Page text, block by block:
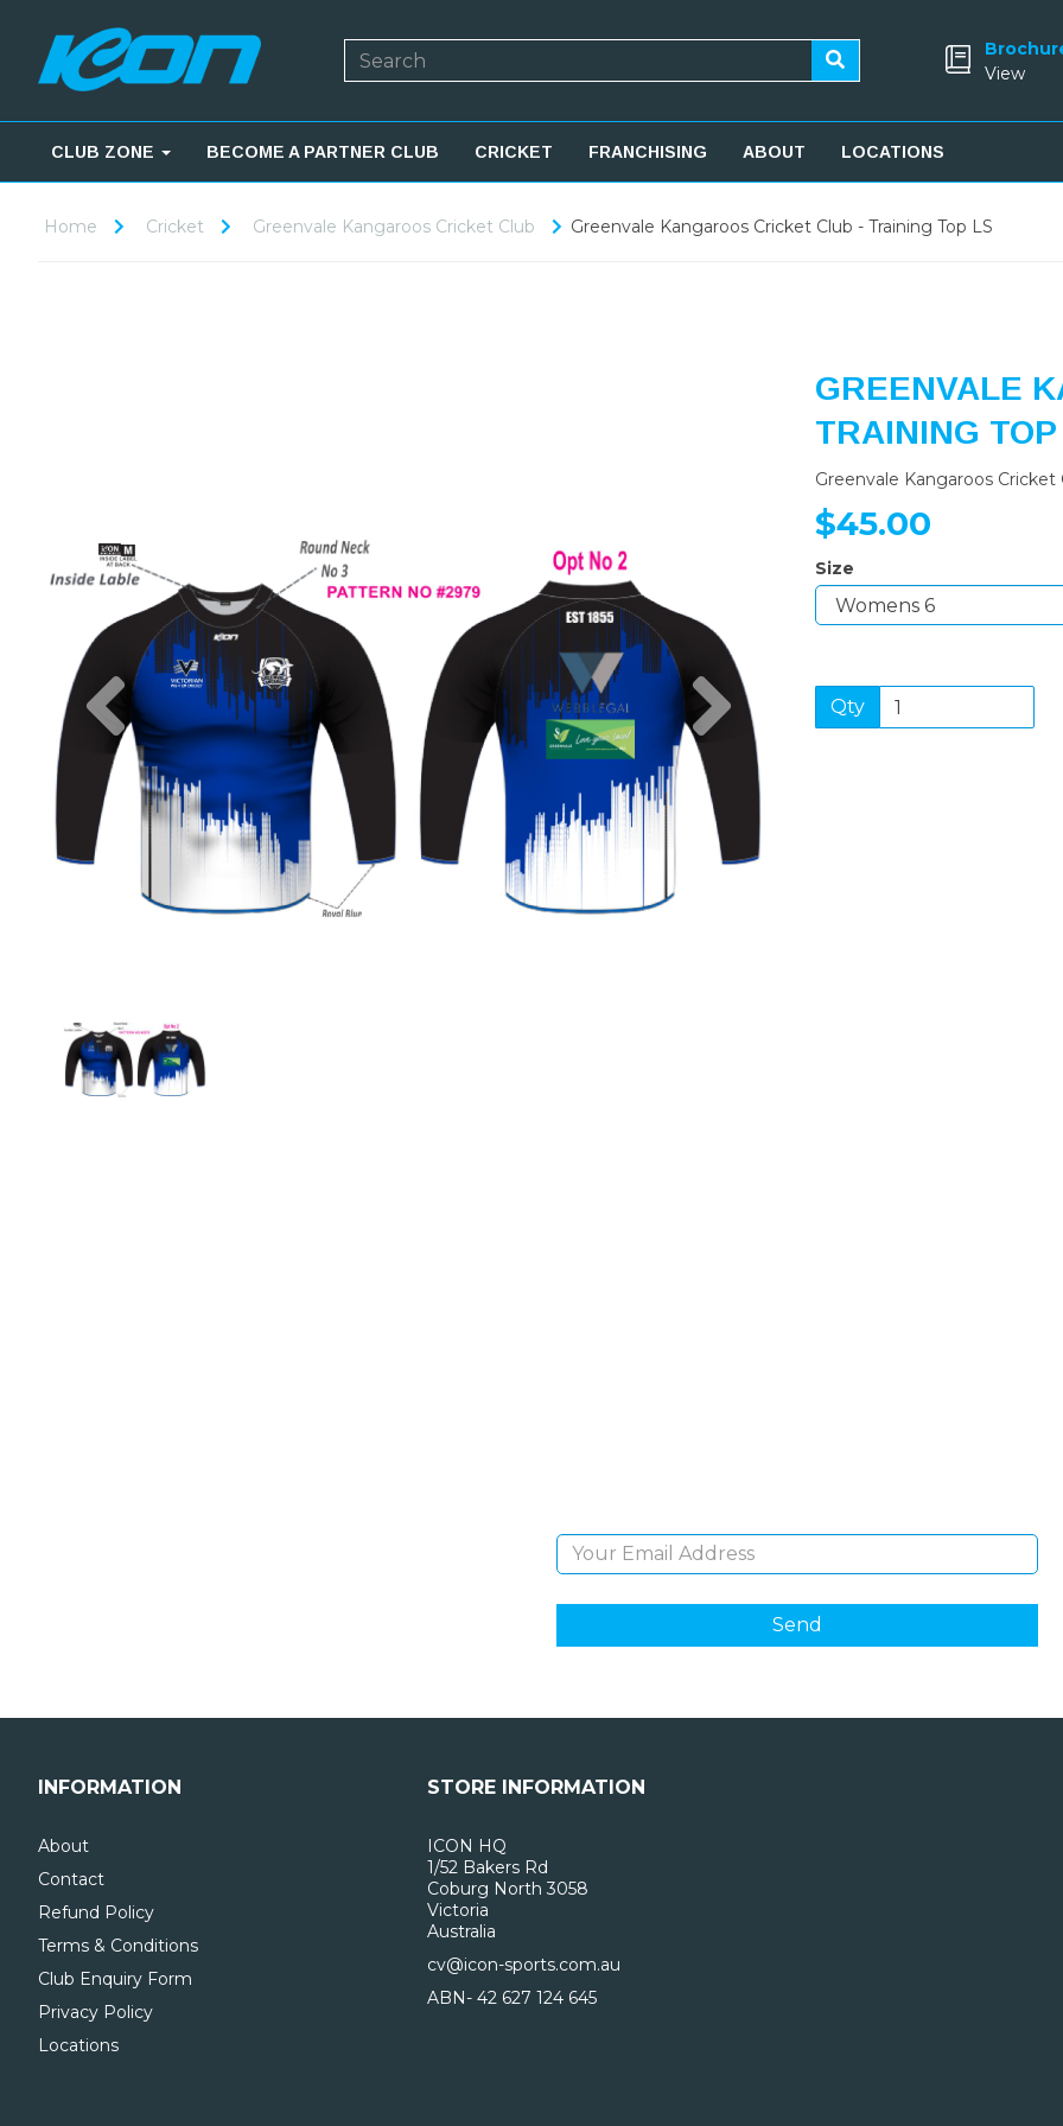
View
CLUB ZONE BECOME A PARTNER CLUB CRICKET FRANCHISING ABOUT LOCATIONS
Home Cricket Greenvale Kangaroos Cricket Club Greenvale Kangaroos Cricket Club - Training Top LS
Previous Next
GREENVALE
TRAINING
Greenvale Kangaroos Cricket
$45.00
Size
Qty
INFORMATION
About
Contact
Refund Policy
Terms & Conditions
Club Enquiry Form
Privacy Policy
Locations
STORE INFORMATION
ICON HQ
1/52 Bakers Rd
Coburg North 3058
Victoria
Australia
cv@icon-sports.com.au
ABN- 42 627 124 645